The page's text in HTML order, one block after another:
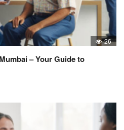
26
– Your Guide to